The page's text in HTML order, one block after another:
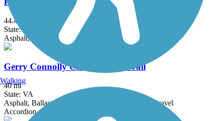
44.4 mi
State: VA
Asphalt, Crushed Stone
Gerry Connolly Cross County Trail
40 mi
State: VA
Asphalt, Ballast, Concrete, Crushed Stone, Dirt, Gravel
Accordion
Walking